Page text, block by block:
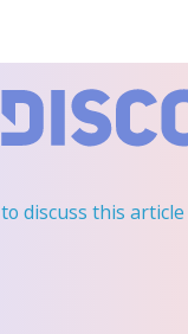
to discuss this